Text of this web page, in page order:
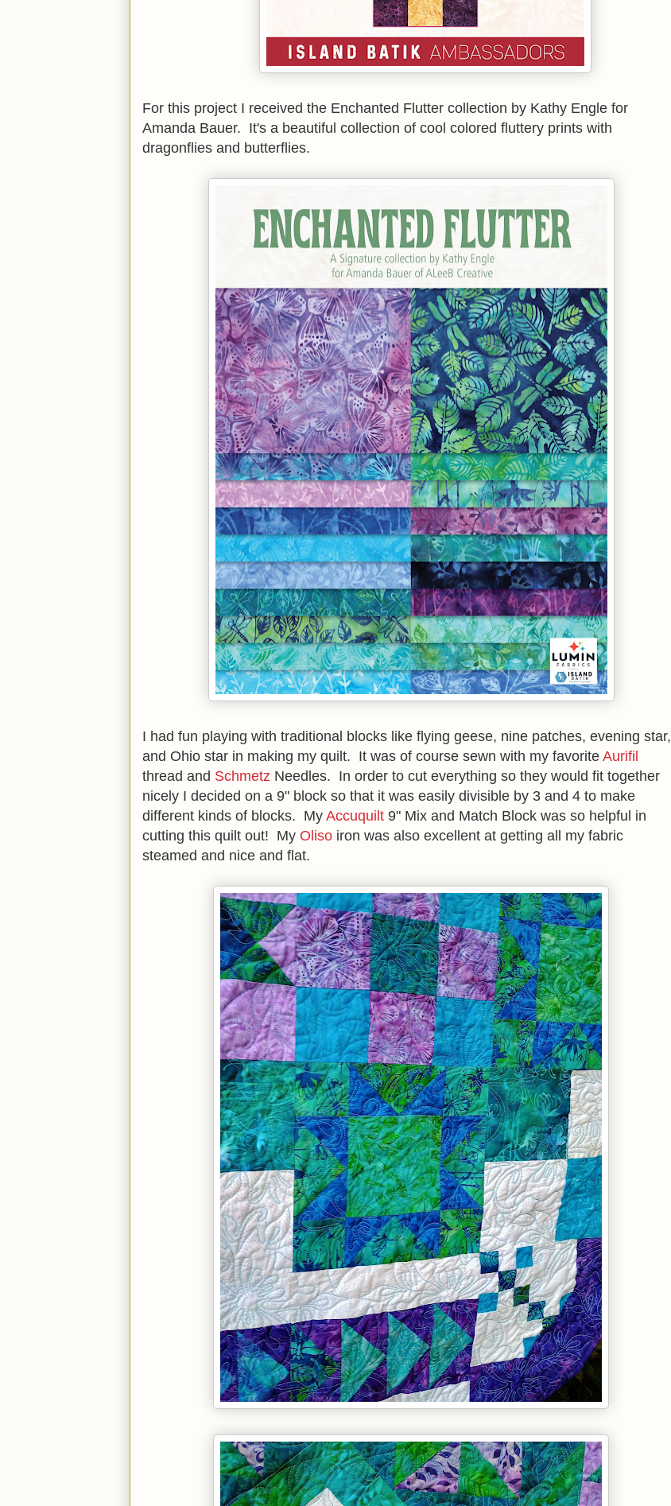
For this project I received the Enchanted Flutter collection by Kathy Engle for
Amanda Bauer. It's a beautiful collection of cool colored fluttery prints with
dragonflies and butterflies.
I had fun playing with traditional blocks like flying geese, nine patches, evening star,
and Ohio star in making my quilt. It was of course sewn with my favorite Aurifil
thread and Schmetz Needles. In order to cut everything so they would fit together
nicely I decided on a 9" block so that it was easily divisible by 3 and 4 to make
different kinds of blocks. My Accuquilt 9" Mix and Match Block was so helpful in
cutting this quilt out! My Oliso iron was also excellent at getting all my fabric
steamed and nice and flat.